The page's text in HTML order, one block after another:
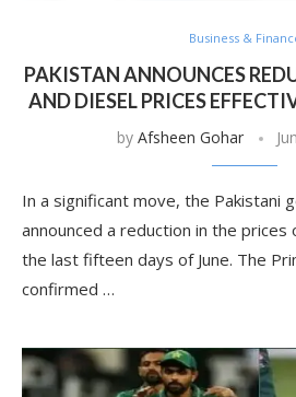
Business &
PAKISTAN ANNOUNCES
AND DIESEL PRICES
by Afsheen Gohar
In a significant move, the Pakistani
announced a reduction in the
the last fifteen days of June. The
confirmed …